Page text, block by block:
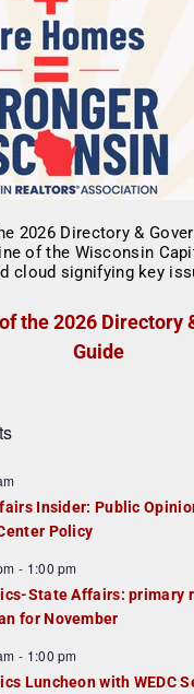
the 2026 Directory
Guide
Insider: Public
Policy
- 1:00 pm
State Affairs: primary
for November
- 1:00 pm
Luncheon with WEDC